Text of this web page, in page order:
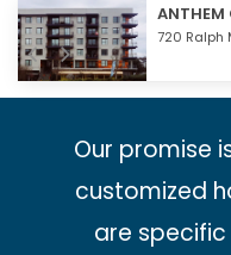
ANTHEM
720 Ralph
Our promise
customized
are